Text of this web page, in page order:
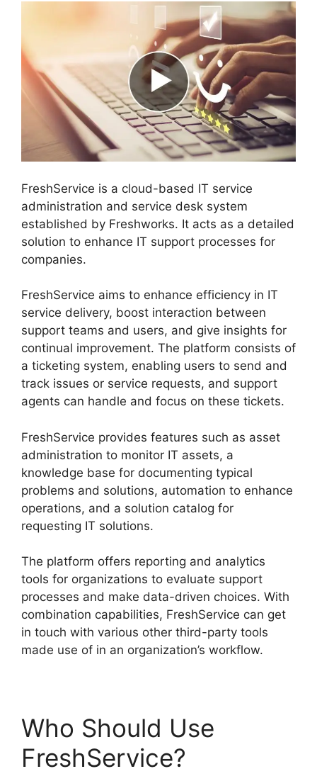
FreshService is a cloud-based IT service
administration and service desk system
established by Freshworks. It acts as a detailed
solution to enhance IT support processes for
companies.
FreshService aims to enhance efficiency in IT
service delivery, boost interaction between
support teams and users, and give insights for
continual improvement. The platform consists of
a ticketing system, enabling users to send and
track issues or service requests, and support
agents can handle and focus on these tickets.
FreshService provides features such as asset
administration to monitor IT assets, a
knowledge base for documenting typical
problems and solutions, automation to enhance
operations, and a solution catalog for
requesting IT solutions.
The platform offers reporting and analytics
tools for organizations to evaluate support
processes and make data-driven choices. With
combination capabilities, FreshService can get
in touch with various other third-party tools
made use of in an organization’s workflow.
Who Should Use
FreshService?